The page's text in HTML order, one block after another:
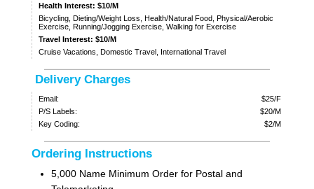
Health Interest: $10/M
Bicycling, Dieting/Weight Loss, Health/Natural Food, Physical/Aerobic
Exercise, Running/Jogging Exercise, Walking for Exercise
Travel Interest: $10/M
Cruise Vacations, Domestic Travel, International Travel
Delivery Charges
Email:
$25/F
P/S Labels:
$20/M
Key Coding:
$2/M
Ordering Instructions
5,000 Name Minimum Order for Postal and